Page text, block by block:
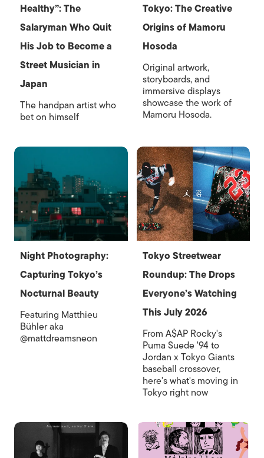
Healthy”: The
Salaryman Who Quit
His Job to Become a
Street Musician in
Japan
The handpan artist who
bet on himself
Tokyo: The Creative
Origins of Mamoru
Hosoda
Original artwork,
storyboards, and
immersive displays
showcase the work of
Mamoru Hosoda.
Night Photography:
Capturing Tokyo’s
Nocturnal Beauty
Featuring Matthieu
Bühler aka
@mattdreamsneon
Tokyo Streetwear
Roundup: The Drops
Everyone’s Watching
This July 2026
From A$AP Rocky's
Puma Suede '94 to
Jordan x Tokyo Giants
baseball crossover,
here's what's moving in
Tokyo right now